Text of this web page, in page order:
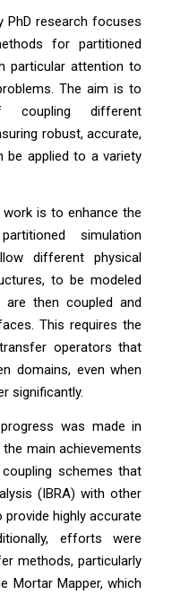
PhD research focuses
for partitioned
particular attention to
The aim is to
coupling different
robust, accurate,
be applied to a variety
is to enhance the
simulation
different physical
to be modeled
are then coupled and
This requires the
operators that
domains, even when
significantly.
was made in
main achievements
schemes that
(IBRA) with other
provide highly accurate
efforts were
methods, particularly
Mortar Mapper, which